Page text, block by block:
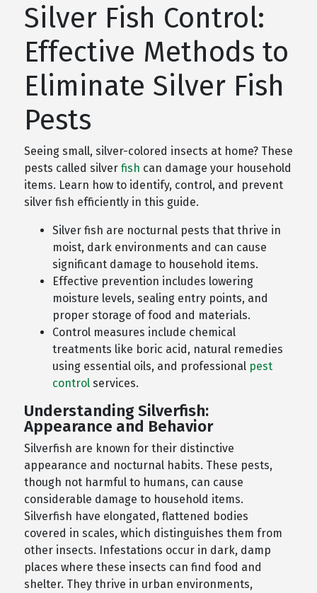
Silver Fish Control:
Effective Methods to
Eliminate Silver Fish
Pests
Seeing small, silver-colored insects at home? These
pests called silver fish can damage your household
items. Learn how to identify, control, and prevent
silver fish efficiently in this guide.
Silver fish are nocturnal pests that thrive in
moist, dark environments and can cause
significant damage to household items.
Effective prevention includes lowering
moisture levels, sealing entry points, and
proper storage of food and materials.
Control measures include chemical
treatments like boric acid, natural remedies
using essential oils, and professional pest
controlservices.
Understanding Silverfish:
Appearance and Behavior
Silverfish are known for their distinctive
appearance and nocturnal habits. These pests,
though not harmful to humans, can cause
considerable damage to household items.
Silverfish have elongated, flattened bodies
covered in scales, which distinguishes them from
other insects. Infestations occur in dark, damp
places where these insects can find food and
shelter. They thrive in urban environments,